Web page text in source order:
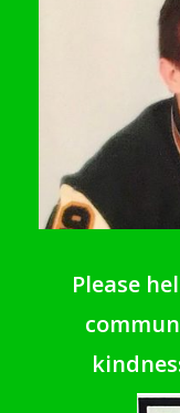
Please